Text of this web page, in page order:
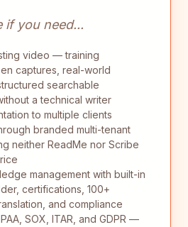
if you need...
video — training
captures, real-world
searchable
a technical writer
to multiple clients
branded multi-tenant
neither ReadMe nor Scribe
management with built-in
certifications, 100+
and compliance
SOX, ITAR, and GDPR —